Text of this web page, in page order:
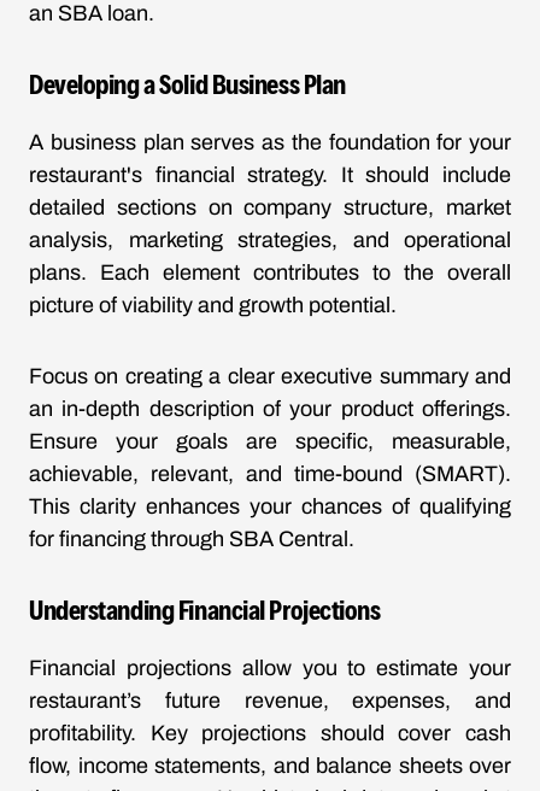
an SBA loan.
Developing a Solid Business Plan
A business plan serves as the foundation for your
restaurant's financial strategy. It should include
detailed sections on company structure, market
analysis, marketing strategies, and operational
plans. Each element contributes to the overall
picture of viability and growth potential.
Focus on creating a clear executive summary and
an in-depth description of your product offerings.
Ensure your goals are specific, measurable,
achievable, relevant, and time-bound (SMART).
This clarity enhances your chances of qualifying
for financing through SBA Central.
Understanding Financial Projections
Financial projections allow you to estimate your
restaurant’s future revenue, expenses, and
profitability. Key projections should cover cash
flow, income statements, and balance sheets over